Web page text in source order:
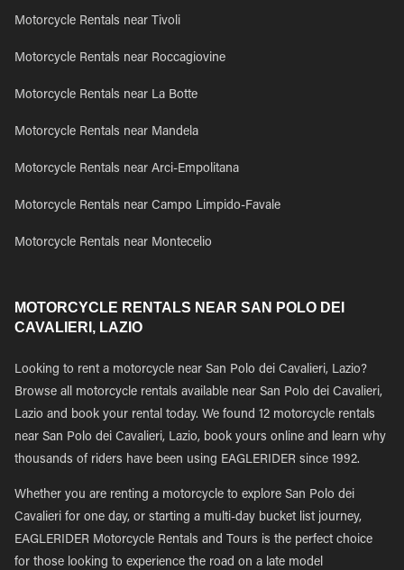
Motorcycle Rentals near Tivoli
Motorcycle Rentals near Roccagiovine
Motorcycle Rentals near La Botte
Motorcycle Rentals near Mandela
Motorcycle Rentals near Arci-Empolitana
Motorcycle Rentals near Campo Limpido-Favale
Motorcycle Rentals near Montecelio
MOTORCYCLE RENTALS NEAR SAN POLO DEI
CAVALIERI, LAZIO
Looking to rent a motorcycle near San Polo dei Cavalieri, Lazio?
Browse all motorcycle rentals available near San Polo dei Cavalieri,
Lazio and book your rental today. We found 12 motorcycle rentals
near San Polo dei Cavalieri, Lazio, book yours online and learn why
thousands of riders have been using EAGLERIDER since 1992.
Whether you are renting a motorcycle to explore San Polo dei
Cavalieri for one day, or starting a multi-day bucket list journey,
EAGLERIDER Motorcycle Rentals and Tours is the perfect choice
for those looking to experience the road on a late model